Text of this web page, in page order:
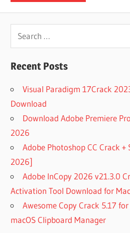
Search
for:
Recent Posts
Visual Paradigm 17Crack
Download
Download Adobe Premiere
2026
Adobe Photoshop CC Crack +
2026]
Adobe InCopy 2026 v21.3.0
Activation Tool Download for Mac
Awesome Copy Crack 5.17
macOS Clipboard Manager